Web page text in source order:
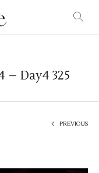
– Day4 325
PREVIOUS